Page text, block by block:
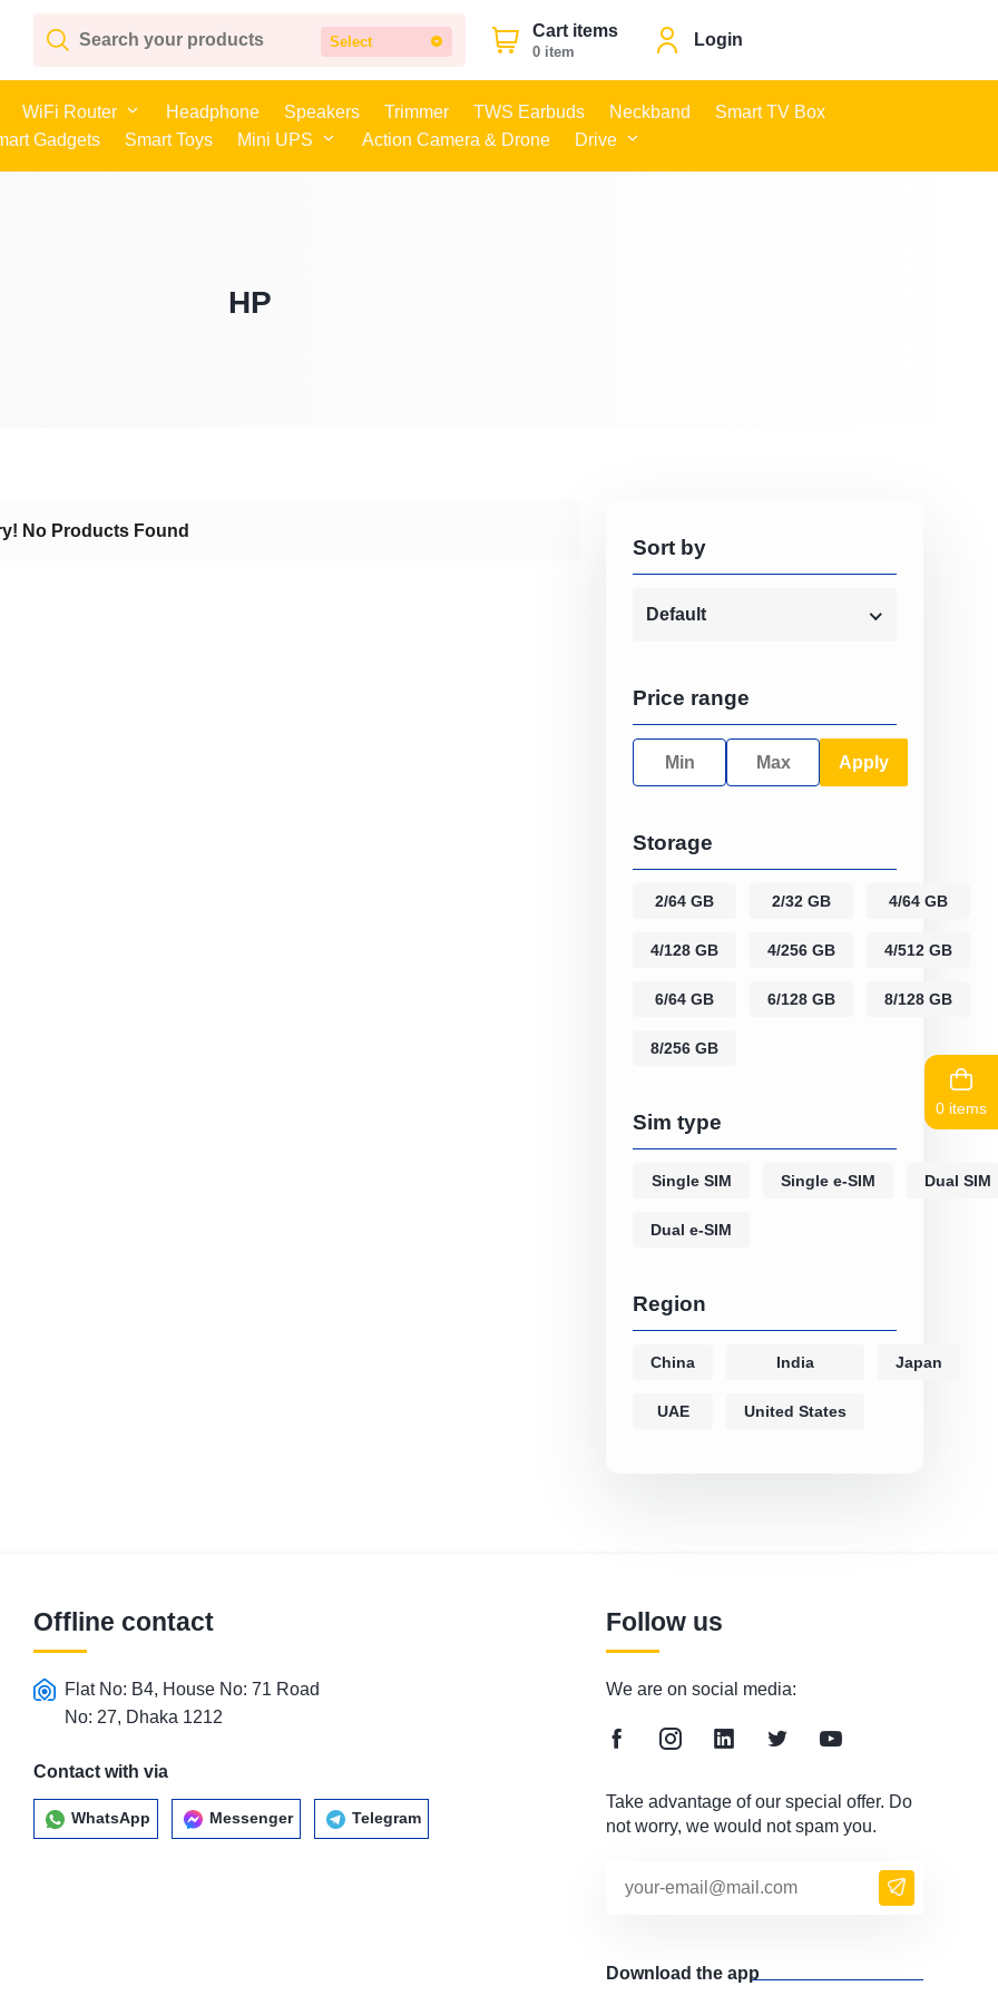
0 items
Select
Cart items
0 item
Login
WiFi Router Headphone Speakers Trimmer TWS Earbuds Neckband
Smart TV Box
Gadgets
Smart Toys Mini UPS Action Camera & Drone Drive
HP
No Products Found
Sort by
Default
Price range
Apply
Storage
2/64 GB 2/32 GB 4/64 GB
4/128 GB 4/256 GB 4/512 GB
6/64 GB 6/128 GB 8/128 GB
8/256 GB
Sim type
Single SIM Single e-SIM Dual SIM
Dual e-SIM
Region
China India Japan
UAE United States
Offline contact
Flat No: B4, House No: 71 Road
No: 27, Dhaka 1212
Contact with via
WhatsApp Messenger Telegram
Follow us
We are on social media:
Take advantage of our special offer. Do
not worry, we would not spam you.
Download the app